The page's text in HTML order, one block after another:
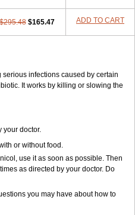
$165.47 ADD TO CART
infections caused by certain
It works by killing or slowing the
your doctor.
or without food.
use it as soon as possible. Then
as directed by your doctor. Do
you may have about how to